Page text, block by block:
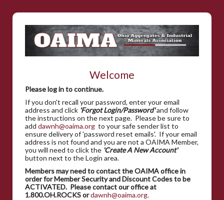
Welcome
Please log in to continue.
If you don't recall your password, enter your email
address and click 'Forgot Login/Password'and follow
the instructions on the next page. Please be sure to
add dawnh@oaima.org to your safe sender list to
ensure delivery of 'password reset emails'. If your email
address is not found and you are not a OAIMA Member,
you will need to click the 'Create A New Account'
button next to the Login area.
Members may need to contact the OAIMA office in
order for Member Security and Discount Codes to be
ACTIVATED. Please contact our office at
1.800.OH.ROCKS ordawnh@oaima.org.